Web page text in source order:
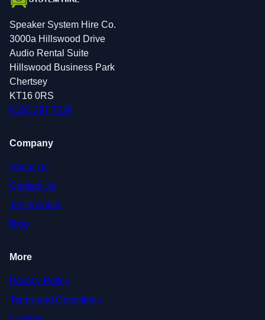
Speaker System Hire Co.
3000a Hillswood Drive
Audio Rental Suite
Hillswood Business Park
Chertsey
KT16 0RS
0193 297 7034
Company
About Us
Contact Us
Testimonials
Blog
More
Privacy Policy
Terms and Conditions